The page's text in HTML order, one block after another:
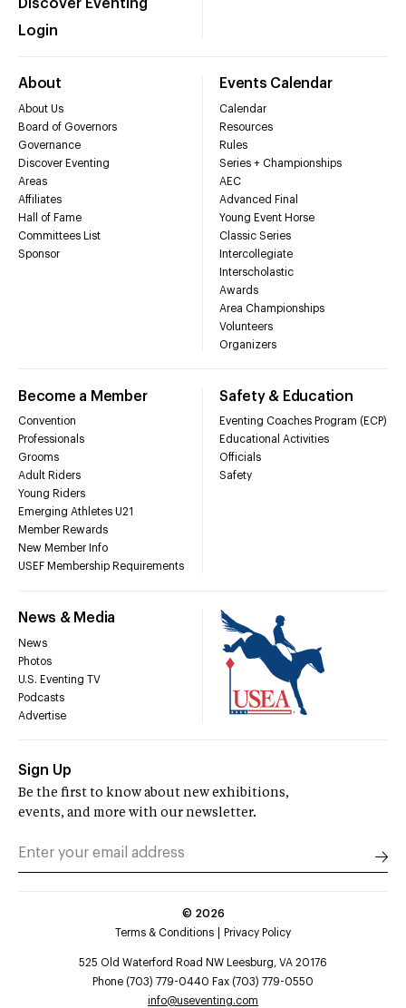
Discover Eventing
Login
About
About Us
Board of Governors
Governance
Discover Eventing
Areas
Affiliates
Hall of Fame
Committees List
Sponsor
Events Calendar
Calendar
Resources
Rules
Series + Championships
AEC
Advanced Final
Young Event Horse
Classic Series
Intercollegiate
Interscholastic
Awards
Area Championships
Volunteers
Organizers
Become a Member
Convention
Professionals
Grooms
Adult Riders
Young Riders
Emerging Athletes U21
Member Rewards
New Member Info
USEF Membership Requirements
Safety & Education
Eventing Coaches Program (ECP)
Educational Activities
Officials
Safety
News & Media
News
Photos
U.S. Eventing TV
Podcasts
Advertise
Sign Up
Be the first to know about new exhibitions,
events, and more with our newsletter.
© 2026
Terms & Conditions
Privacy Policy
525 Old Waterford Road NW Leesburg, VA 20176
Phone (703) 779-0440 Fax (703) 779-0550
info@useventing.com